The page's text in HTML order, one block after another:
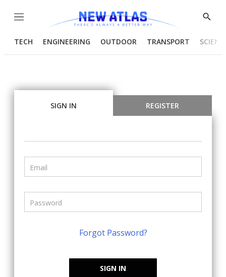
Menu
Show
TECH ENGINEERING OUTDOOR TRANSPORT
SIGN IN REGISTER
Forgot Password?
SIGN IN